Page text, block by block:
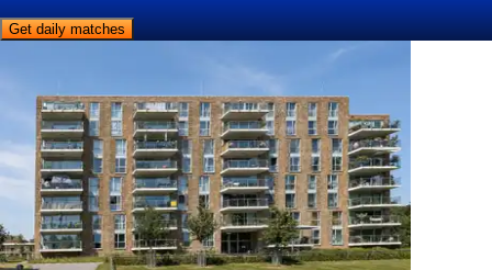
Get daily matches